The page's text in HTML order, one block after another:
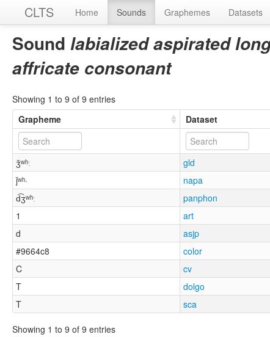
CLTS Home Sounds Graphemes Datasets
Sound labialized aspirated
affricate consonant
Showing 1 to 9 of 9 entries
Grapheme
Dataset
ǯʷʰː gld
ǰʷʰ·
napa
d͡ʒʷʰː
panphon
1
art
d
asjp
#9664c8
color
C
cv
T
dolgo
T
sca
Showing 1 to 9 of 9 entries